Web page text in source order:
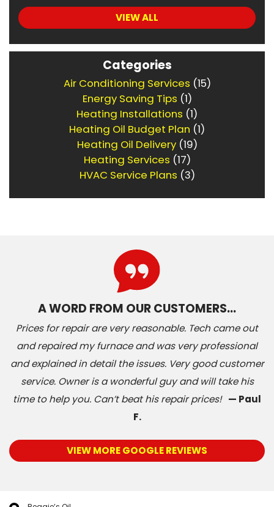
VIEW ALL
Categories
Air Conditioning Services (15)
Energy Saving Tips (1)
Heating Installations (1)
Heating Oil Budget Plan (1)
Heating Oil Delivery(19)
Heating Services (17)
HVAC Service Plans (3)
A WORD FROM OUR CUSTOMERS…
Prices for repair are very reasonable. Tech came out
and repaired my furnace and was very professional
and explained in detail the issues. Very good customer
service. Owner is a wonderful guy and will take his
time to help you. Can’t beat his repair prices! — Paul
F.
VIEW MORE GOOGLE REVIEWS